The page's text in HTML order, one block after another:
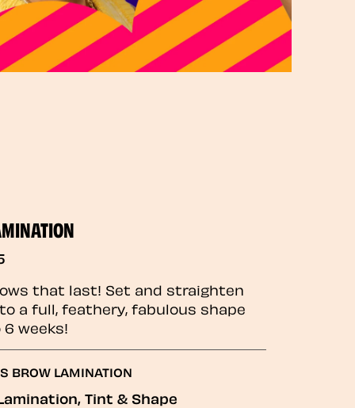
that last! Set and straighten
a full, feathery, fabulous shape
weeks!
BROW LAMINATION
Tint & Shape